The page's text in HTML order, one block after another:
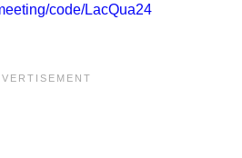
code/LacQua24